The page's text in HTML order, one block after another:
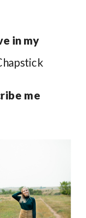
in my
me